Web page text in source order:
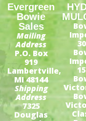
Evergreen
Bowie
Sales
Mailing
Address
P.O. Box
919
Lambertville,
MI 48144
Shipping
Address
7325
Douglas